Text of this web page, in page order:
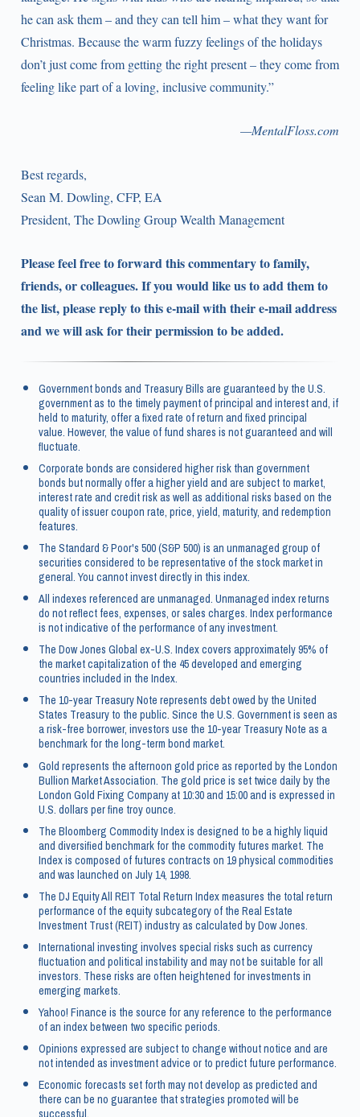
he can ask them – and they can tell him – what they want for
Christmas. Because the warm fuzzy feelings of the holidays
don’t just come from getting the right present – they come from
feeling like part of a loving, inclusive community.”
—MentalFloss.com
Best regards,
Sean M. Dowling, CFP, EA
President, The Dowling Group Wealth Management
Please feel free to forward this commentary to family,
friends, or colleagues. If you would like us to add them to
the list, please reply to this e-mail with their e-mail address
and we will ask for their permission to be added.
Government bonds and Treasury Bills are guaranteed by the U.S.
government as to the timely payment of principal and interest and, if
held to maturity, offer a fixed rate of return and fixed principal
value. However, the value of fund shares is not guaranteed and will
fluctuate.
Corporate bonds are considered higher risk than government
bonds but normally offer a higher yield and are subject to market,
interest rate and credit risk as well as additional risks based on the
quality of issuer coupon rate, price, yield, maturity, and redemption
features.
The Standard & Poor's 500 (S&P 500) is an unmanaged group of
securities considered to be representative of the stock market in
general. You cannot invest directly in this index.
All indexes referenced are unmanaged. Unmanaged index returns
do not reflect fees, expenses, or sales charges. Index performance
is not indicative of the performance of any investment.
The Dow Jones Global ex-U.S. Index covers approximately 95% of
the market capitalization of the 45 developed and emerging
countries included in the Index.
The 10-year Treasury Note represents debt owed by the United
States Treasury to the public. Since the U.S. Government is seen as
a risk-free borrower, investors use the 10-year Treasury Note as a
benchmark for the long-term bond market.
Gold represents the afternoon gold price as reported by the London
Bullion Market Association. The gold price is set twice daily by the
London Gold Fixing Company at 10:30 and 15:00 and is expressed in
U.S. dollars per fine troy ounce.
The Bloomberg Commodity Index is designed to be a highly liquid
and diversified benchmark for the commodity futures market. The
Index is composed of futures contracts on 19 physical commodities
and was launched on July 14, 1998.
The DJ Equity All REIT Total Return Index measures the total return
performance of the equity subcategory of the Real Estate
Investment Trust (REIT) industry as calculated by Dow Jones.
International investing involves special risks such as currency
fluctuation and political instability and may not be suitable for all
investors. These risks are often heightened for investments in
emerging markets.
Yahoo! Finance is the source for any reference to the performance
of an index between two specific periods.
Opinions expressed are subject to change without notice and are
not intended as investment advice or to predict future performance.
Economic forecasts set forth may not develop as predicted and
there can be no guarantee that strategies promoted will be